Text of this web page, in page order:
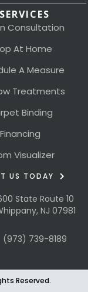
SERVICES
Consultation
At Home
A Measure
Treatments
Binding
Financing
Visualizer
US TODAY
State Route 10
NJ 07981
(973) 739-8189
Reserved.